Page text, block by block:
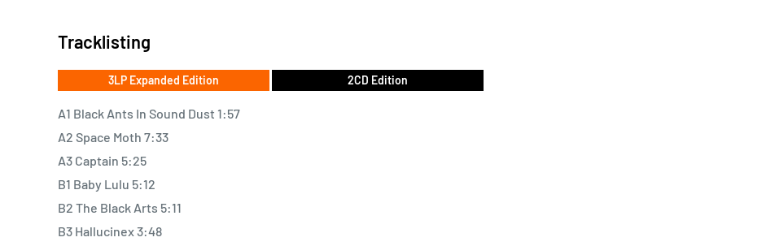
demos and tracks from rare tour singles.
Originally issued in late 2001, Sound-Dust found Stereolab firmly in the midst of their
second phase. After taking a two-year break, the band returned with a strong melodic
focus and a highly evolved, sophisticated style of writing that further displayed their
growing talents. Many fans and critics consider the album to be among the group's
finest. Producers Jim O'Rourke (Sonic Youth, Gastr del Sol) and John McEntire (Tortoise,
Sea and the Cake) returned to further Stereolab's continuing evolution. The group
brings a lighter, almost orchestral touch to the set of songs with unpredictable shifts in
Tracklisting
3LP Expanded Edition 2CD Edition
A1 Black Ants In Sound Dust 1:57
A2 Space Moth 7:33
A3 Captain 5:25
B1 Baby Lulu 5:12
B2 The Black Arts 5:11
B3 Hallucinex 3:48